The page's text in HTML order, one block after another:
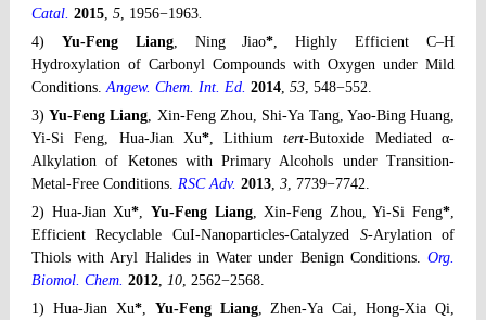
Catal. 2015, 5, 1956−1963.
4) Yu-Feng Liang, Ning Jiao* , Highly Efficient C–H
Hydroxylation of Carbonyl Compounds with Oxygen under Mild
Conditions. Angew. Chem. Int. Ed. 2014, 53, 548−552.
3)Yu-Feng Liang , Xin-Feng Zhou, Shi-Ya Tang, Yao-Bing Huang,
Yi-Si Feng, Hua-Jian Xu*, Lithiumtert-Butoxide Mediated α-
Alkylation of Ketones with Primary Alcohols under Transition-
Metal-Free Conditions. RSC Adv. 2013, 3, 7739−7742.
2) Hua-Jian Xu* Yu-Feng Liang, Xin-Feng Zhou, Yi-Si Feng*
Efficient Recyclable CuI-Nanoparticles-Catalyzed S-Arylation of
Thiols with Aryl Halides in Water under Benign Conditions.Org.
Biomol. Chem. 2012, 10, 2562−2568.
1) Hua-Jian Xu*, Yu-Feng Liang, Zhen-Ya Cai, Hong-Xia Qi,